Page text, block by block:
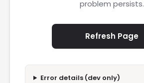
problem persists.
Refresh Page
Error details (dev only)